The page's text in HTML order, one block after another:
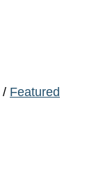
/ Featured